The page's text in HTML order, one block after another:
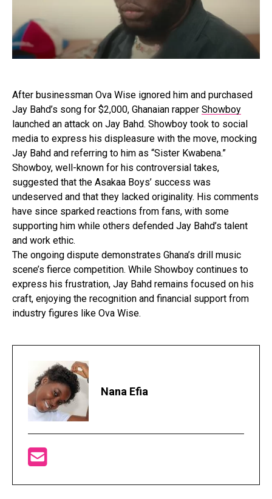
After businessman Ova Wise ignored him and purchased
Jay Bahd’s song for $2,000, Ghanaian rapper Showboy
launched an attack on Jay Bahd. Showboy took to social
media to express his displeasure with the move, mocking
Jay Bahd and referring to him as “Sister Kwabena.”
Showboy, well-known for his controversial takes,
suggested that the Asakaa Boys’ success was
undeserved and that they lacked originality. His comments
have since sparked reactions from fans, with some
supporting him while others defended Jay Bahd’s talent
and work ethic.
The ongoing dispute demonstrates Ghana’s drill music
scene’s fierce competition. While Showboy continues to
express his frustration, Jay Bahd remains focused on his
craft, enjoying the recognition and financial support from
industry figures like Ova Wise.
Nana Efia